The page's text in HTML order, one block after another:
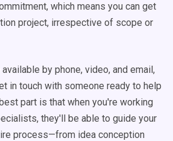
which means you can get
project, irrespective of scope or
by phone, video, and email,
in touch with someone ready to help
part is that when you're working
they'll be able to guide your
process—from idea conception